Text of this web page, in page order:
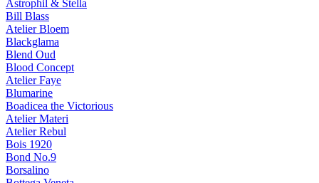
Astrophil & Stella
Bill Blass
Atelier Bloem
Blackglama
Blend Oud
Blood Concept
Atelier Faye
Blumarine
Boadicea the Victorious
Atelier Materi
Atelier Rebul
Bois 1920
Bond No.9
Borsalino